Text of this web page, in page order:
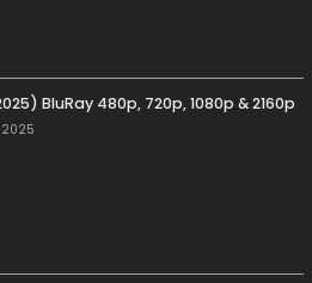
BluRay 480p, 720p, 1080p & 2160p